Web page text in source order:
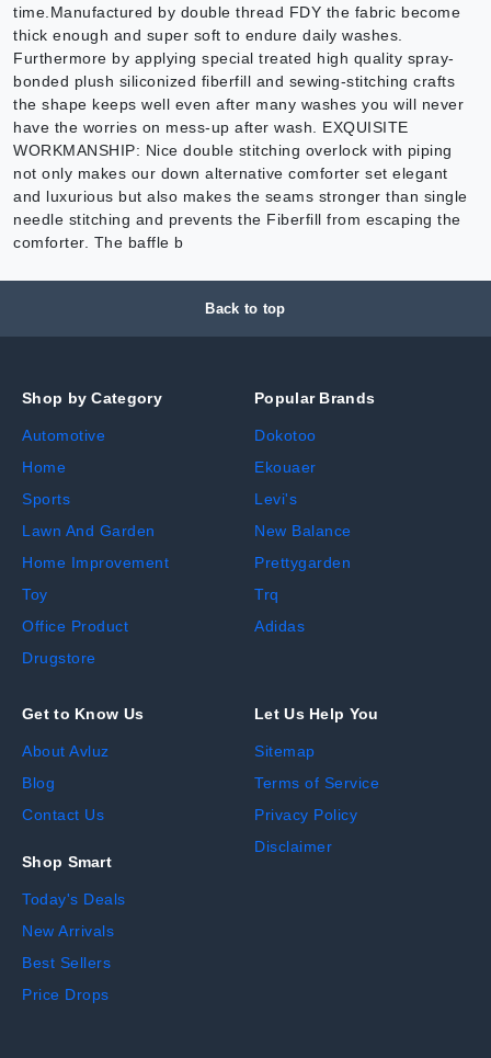
time.Manufactured by double thread FDY the fabric become
thick enough and super soft to endure daily washes.
Furthermore by applying special treated high quality spray-
bonded plush siliconized fiberfill and sewing-stitching crafts
the shape keeps well even after many washes you will never
have the worries on mess-up after wash. EXQUISITE
WORKMANSHIP: Nice double stitching overlock with piping
not only makes our down alternative comforter set elegant
and luxurious but also makes the seams stronger than single
needle stitching and prevents the Fiberfill from escaping the
comforter. The baffle b
Back to top
Shop by Category
Automotive
Home
Sports
Lawn And Garden
Home Improvement
Toy
Office Product
Drugstore
Popular Brands
Dokotoo
Ekouaer
Levi's
New Balance
Prettygarden
Trq
Adidas
Get to Know Us
About Avluz
Blog
Contact Us
Shop Smart
Today's Deals
New Arrivals
Best Sellers
Price Drops
Let Us Help You
Sitemap
Terms of Service
Privacy Policy
Disclaimer